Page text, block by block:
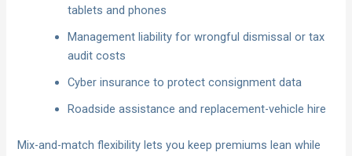
tablets and phones
Management liability for wrongful dismissal or tax
audit costs
Cyber insurance to protect consignment data
Roadside assistance and replacement-vehicle hire
Mix-and-match flexibility lets you keep premiums lean while